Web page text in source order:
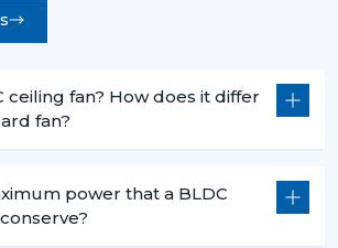
ceiling fan? How does it differ
fan?
power that a BLDC